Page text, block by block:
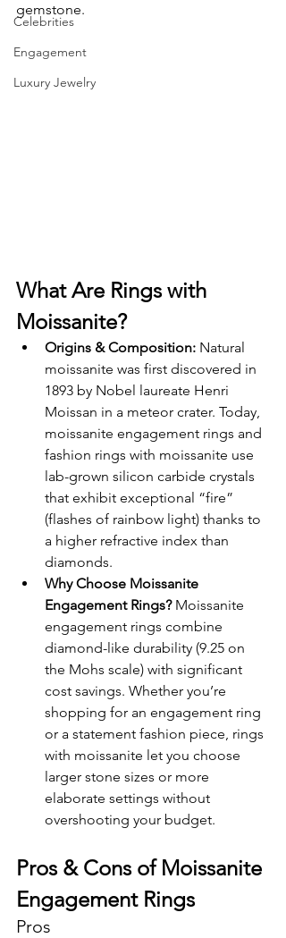
Celebrities
Engagement
Luxury Jewelry
gemstone.
What Are Rings with
Moissanite?
Origins & Composition: Natural
moissanite was first discovered in
1893 by Nobel laureate Henri
Moissan in a meteor crater. Today,
moissanite engagement rings and
fashion rings with moissanite use
lab-grown silicon carbide crystals
that exhibit exceptional “fire”
(flashes of rainbow light) thanks to
a higher refractive index than
diamonds.
Why Choose Moissanite
Engagement Rings? Moissanite
engagement rings combine
diamond-like durability (9.25 on
the Mohs scale) with significant
cost savings. Whether you’re
shopping for an engagement ring
or a statement fashion piece, rings
with moissanite let you choose
larger stone sizes or more
elaborate settings without
overshooting your budget.
Pros & Cons of Moissanite
Engagement Rings
Pros